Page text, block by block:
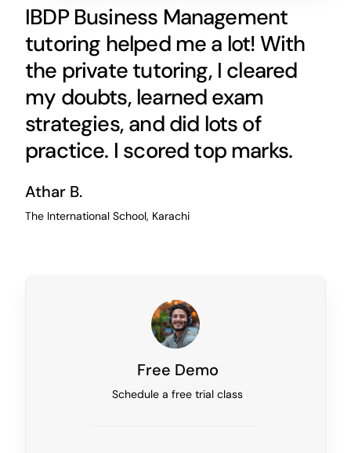
IBDP Business Management
tutoring helped me a lot! With
the private tutoring, I cleared
my doubts, learned exam
strategies, and did lots of
practice. I scored top marks.
Athar B.
The International School, Karachi
Free Demo
Schedule a free trial class